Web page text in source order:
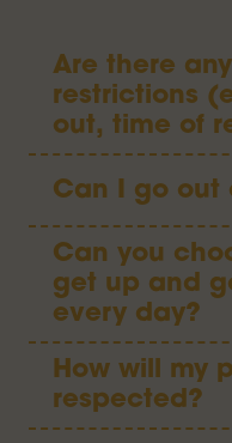
Are there
restrictions
out, time of
Can I go out
Can you
get up and
every day?
How will my
respected?